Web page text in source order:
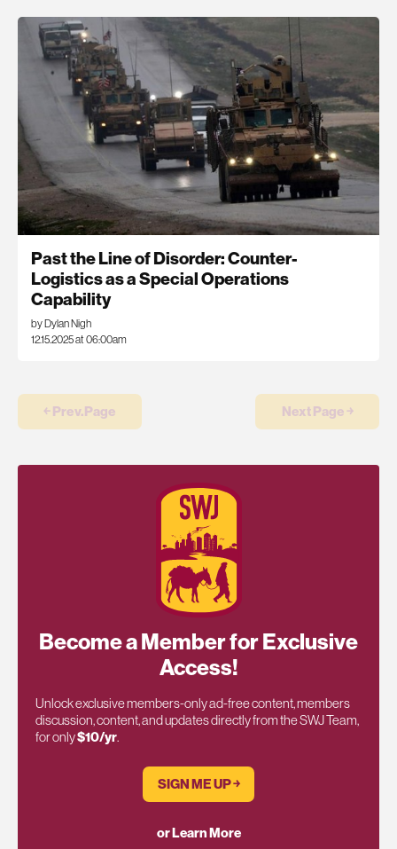
Past the Line of Disorder: Counter-
Logistics as a Special Operations
Capability
by Dylan Nigh
12.15.2025 at 06:00am
￩ Prev.Page Next Page ￫
Become a Member for Exclusive
Access!
Unlock exclusive members-only ad-free content, members
discussion, content, and updates directly from the SWJ Team,
for only$10/yr.
SIGN ME UP ￫
or Learn More